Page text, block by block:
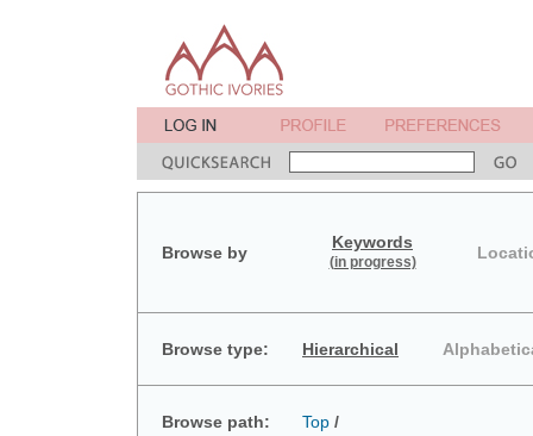
Browse by
Keywords
(in progress)
Browse type: Hierarchical
Browse path: Top /